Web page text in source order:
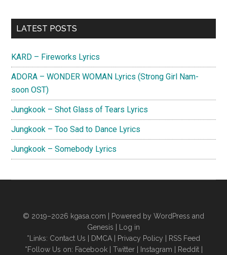
Primary
LATEST POSTS
KARD – Fireworks Lyrics
ADORA – WONDER WOMAN Lyrics (Strong Girl Nam-
soon OST)
Jungkook – Shot Glass of Tears Lyrics
Jungkook – Too Sad to Dance Lyrics
Jungkook – Somebody Lyrics
© 2019–2026 kgasa.com | Powered by WordPress and
Genesis |
Log in
*Links: Contact Us DMCA Privacy Policy
RSS Feed
*Follow Us on: Facebook| Twitter| Instagram Reddit|